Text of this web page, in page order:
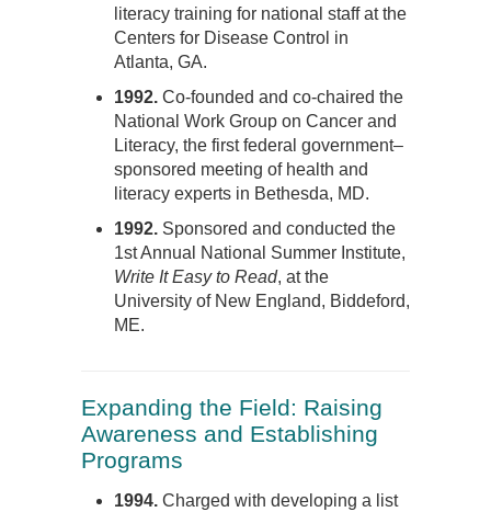
literacy training for national staff at the
Centers for Disease Control in
Atlanta, GA.
1992. Co-founded and co-chaired the
National Work Group on Cancer and
Literacy, the first federal government–
sponsored meeting of health and
literacy experts in Bethesda, MD.
1992. Sponsored and conducted the
1st Annual National Summer Institute,
Write It Easy to Read, at the
University of New England, Biddeford,
ME.
Expanding the Field: Raising
Awareness and Establishing
Programs
1994. Charged with developing a list